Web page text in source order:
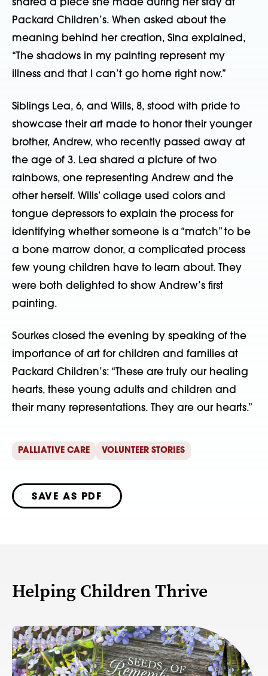
shared a piece she made during her stay at
Packard Children’s. When asked about the
meaning behind her creation, Sina explained,
“The shadows in my painting represent my
illness and that I can’t go home right now.”
Siblings Lea, 6, and Wills, 8, stood with pride to
showcase their art made to honor their younger
brother, Andrew, who recently passed away at
the age of 3. Lea shared a picture of two
rainbows, one representing Andrew and the
other herself. Wills’ collage used colors and
tongue depressors to explain the process for
identifying whether someone is a “match” to be
a bone marrow donor, a complicated process
few young children have to learn about. They
were both delighted to show Andrew’s first
painting.
Sourkes closed the evening by speaking of the
importance of art for children and families at
Packard Children’s: “These are truly our healing
hearts, these young adults and children and
their many representations. They are our hearts.”
PALLIATIVE CARE VOLUNTEER STORIES
SAVE AS PDF
Helping Children Thrive